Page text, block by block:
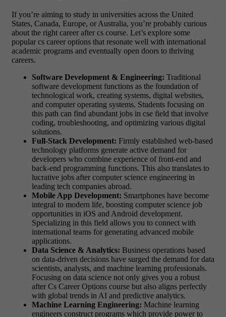
If you’re aiming to study in universities across the United
States, Canada, Europe, or Australia, you’re probably curious
about the right career after cs course. Let’s explore some
popular cs career options that resonate well with international
academic programs and eventually open doors to thriving
careers.
Software Development & Engineering: Traditional
software development functions as the foundation of
technological work, creating systems, digital websites,
and computer operating systems. Students focusing on
this path can find abundant jobs in cse field that involve
coding, troubleshooting, and optimizing various digital
solutions.
Full-Stack Development: Firmly established web-based
technology platforms generate active demand for
developers who combine experience of front-end and
back-end programming functions. This also translates to
lucrative jobs after computer science engineering in
leading tech companies abroad.
Mobile App Development: Smartphones have become
integral to modern life, boosting computer science job
opportunities in iOS and Android development.
Specializing in this field allows you to connect with
international teams for generating advanced mobile
applications.
Data Science & Analytics: Business operations based
on data-driven decisions have surged the demand for data
scientists, analysts, and machine learning professionals.
Focusing on data science not only gives you a robust
after Cs Career Options course but also aligns perfectly
with global trends in AI and predictive analytics.
Machine Learning Engineering: Machine learning
engineers construct programs which provide power to